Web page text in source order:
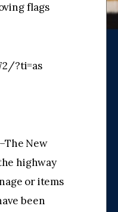
flags
?ti=as
New
highway
or items
been